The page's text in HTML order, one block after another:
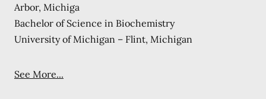
Arbor, Michiga
Bachelor of Science in Biochemistry
University of Michigan – Flint, Michigan
See More...